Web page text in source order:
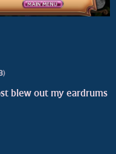
blew out my eardrums